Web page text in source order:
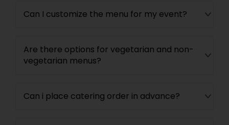
Can I customize the menu for my event?
Are there options for vegetarian and non-
vegetarian menus?
Can i place catering order in advance?